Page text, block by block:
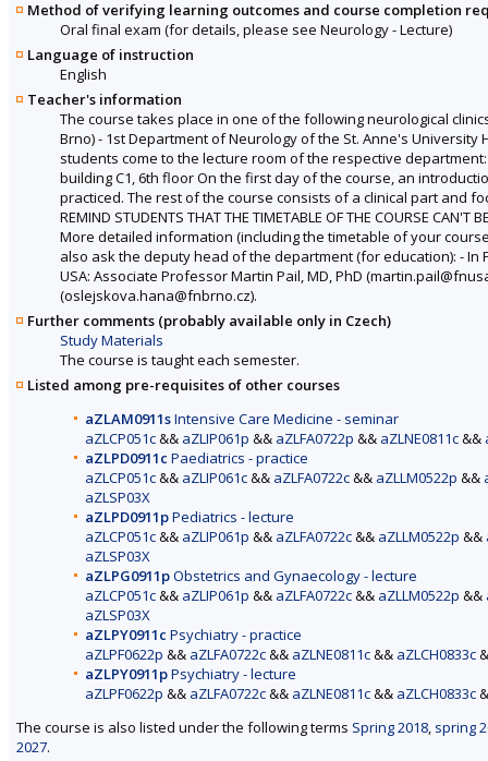
Method of verifying learning outcomes and course completion
Oral final exam (for details, please see Neurology - Lecture)
Language of instruction
English
Teacher's information
The course takes place in one of the following neurological
Brno) - 1st Department of Neurology of the St. Anne's University
students come to the lecture room of the respective department:
building C1, 6th floor On the first day of the course, an
practiced. The rest of the course consists of a clinical part and
REMIND STUDENTS THAT THE TIMETABLE OF THE COURSE
More detailed information (including the timetable of your
also ask the deputy head of the department (for education): - In
USA: Associate Professor Martin Pail, MD, PhD
(oslejskova.hana@fnbrno.cz).
Further comments (probably available only in Czech)
Study Materials
The course is taught each semester.
Listed among pre-requisites of other courses
aZLAM0911sIntensive Care Medicine - seminar
aZLCP051c&& aZLIP061p && aZLFA0722p && aZLNE0811c&&
aZLPD0911c Paediatrics - practice
aZLCP051c&& aZLIP061c&& aZLFA0722c&& aZLLM0522p &&
aZLSP03X
aZLPD0911pPediatrics - lecture
aZLCP051c&& aZLIP061p && aZLFA0722c&& aZLLM0522p &&
aZLSP03X
aZLPG0911pObstetrics and Gynaecology - lecture
aZLCP051c&& aZLIP061p && aZLFA0722c&& aZLLM0522p &&
aZLSP03X
aZLPY0911c Psychiatry - practice
aZLPF0622p && aZLFA0722c&& aZLNE0811c&& aZLCH0833c
aZLPY0911pPsychiatry - lecture
aZLPF0622p && aZLFA0722c&& aZLNE0811c&& aZLCH0833c
The course is also listed under the following terms Spring 2018, spring
2027.